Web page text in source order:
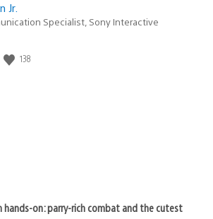
Jr.
Specialist, Sony Interactive
138
hands-on: parry-rich combat and the cutest